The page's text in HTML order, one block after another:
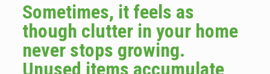
Sometimes, it feels as
though clutter in your home
never stops growing.
Unused items accumulate